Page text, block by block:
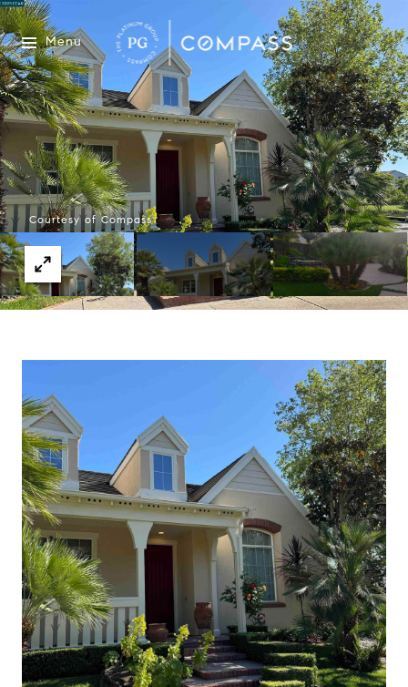
Menu
Courtesy of Compass